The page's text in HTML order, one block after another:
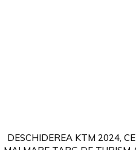
DESCHIDEREA KTM 2024,